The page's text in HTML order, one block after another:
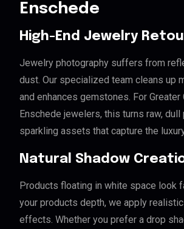
Enschede
High-End Jewelry
Jewelry photography suffers from
dust. Our specialized team cleans up
and enhances gemstones. For Greater
Enschede jewelers, this turns raw,
sparkling assets that capture the
Natural Shadow
Products floating in white space look
your products depth, we apply
effects. Whether you prefer a drop